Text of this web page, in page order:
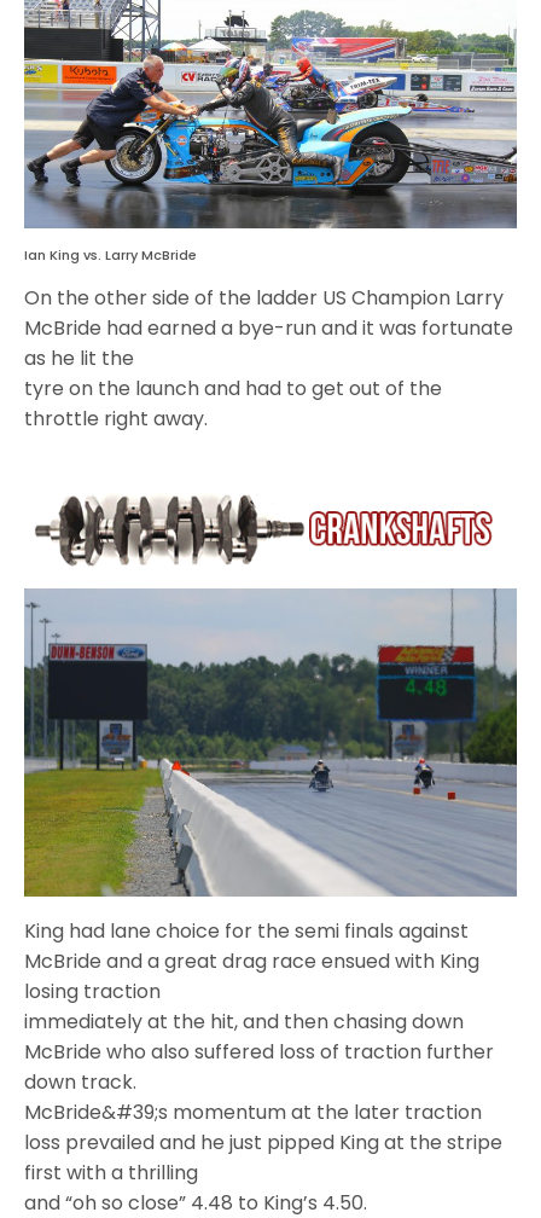
Ian King vs. Larry McBride
On the other side of the ladder US Champion Larry
McBride had earned a bye-run and it was fortunate
as he lit the
tyre on the launch and had to get out of the
throttle right away.
King had lane choice for the semi finals against
McBride and a great drag race ensued with King
losing traction
immediately at the hit, and then chasing down
McBride who also suffered loss of traction further
down track.
McBride&#39;s momentum at the later traction
loss prevailed and he just pipped King at the stripe
first with a thrilling
and “oh so close” 4.48 to King’s 4.50.